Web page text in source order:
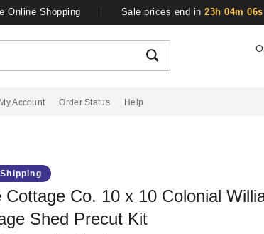
Online Shopping Sale prices end in 23h 04m 05s
My Account Order Status Help
Cottage Co. 10 x 10 Colonial
Shed Precut Kit